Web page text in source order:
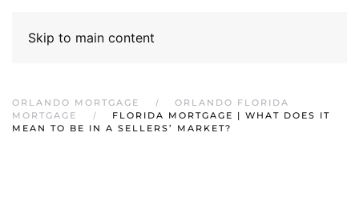
Skip to main content
ORLANDO MORTGAGE
ORLANDO FLORIDA
MORTGAGE
FLORIDA MORTGAGE | WHAT DOES IT
MEAN TO BE IN A SELLERS’ MARKET?